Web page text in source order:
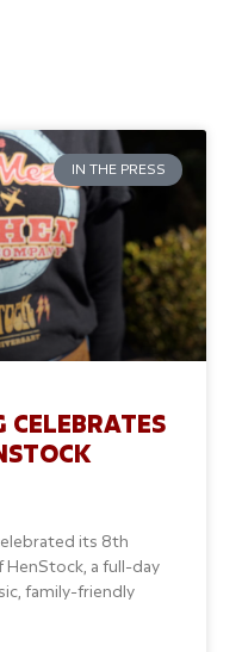
IN THE PRESS
its 8th
a full-day
family-friendly